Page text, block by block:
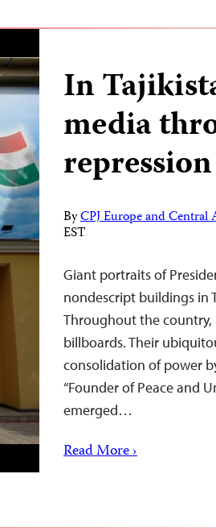
In
media
repression
ByCPJ Europe and Central
EST
Giant portraits of
nondescript buildings in
Throughout the country,
billboards. Their
consolidation of power
“Founder of Peace and
emerged…
Read More ›